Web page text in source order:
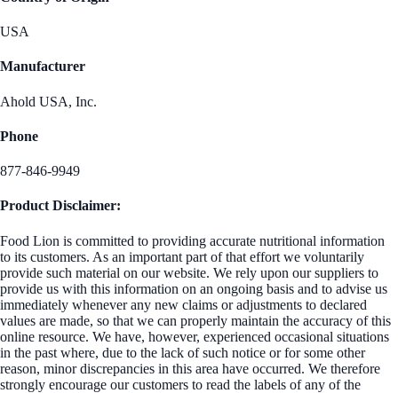
USA
Manufacturer
Ahold USA, Inc.
Phone
877-846-9949
Product Disclaimer:
Food Lion is committed to providing accurate nutritional information
to its customers. As an important part of that effort we voluntarily
provide such material on our website. We rely upon our suppliers to
provide us with this information on an ongoing basis and to advise us
immediately whenever any new claims or adjustments to declared
values are made, so that we can properly maintain the accuracy of this
online resource. We have, however, experienced occasional situations
in the past where, due to the lack of such notice or for some other
reason, minor discrepancies in this area have occurred. We therefore
strongly encourage our customers to read the labels of any of the